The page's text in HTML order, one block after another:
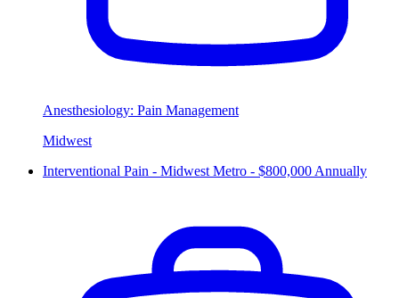
Anesthesiology: Pain Management
Midwest
Interventional Pain - Midwest Metro - $800,000 Annually